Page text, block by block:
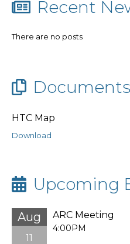
Recent
There are no posts
Documents
HTC Map
Download
Upcoming
Aug
11
ARC Meeting
4:00PM